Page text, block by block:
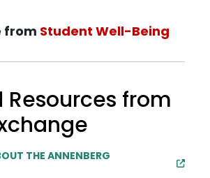
from Student Well-Being
Resources from
THE ANNENBERG